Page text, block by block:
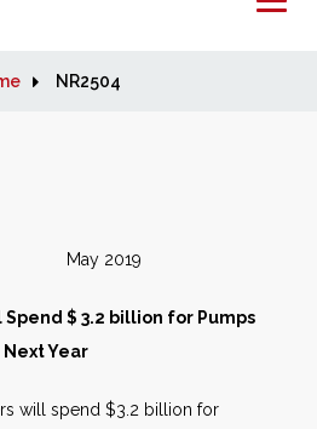
NR2504
RELEASE
2019
$ 3.2 billion for Pumps
Next Year
will spend $3.2 billion for